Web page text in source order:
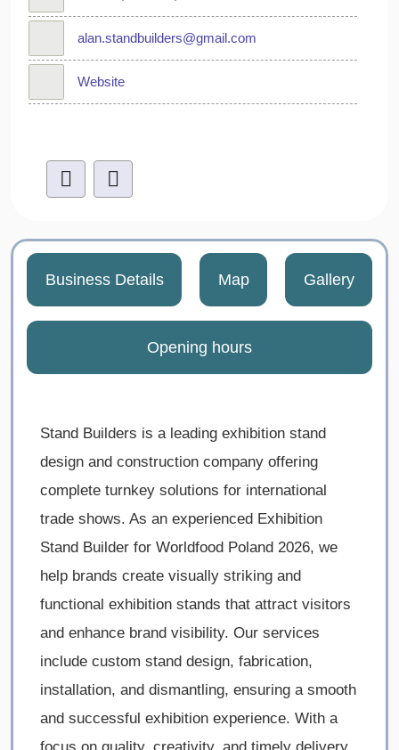
alan.standbuilders@gmail.com
Website
Business Details Map Gallery
Opening hours
Stand Builders is a leading exhibition stand
design and construction company offering
complete turnkey solutions for international
trade shows. As an experienced Exhibition
Stand Builder for Worldfood Poland 2026, we
help brands create visually striking and
functional exhibition stands that attract visitors
and enhance brand visibility. Our services
include custom stand design, fabrication,
installation, and dismantling, ensuring a smooth
and successful exhibition experience. With a